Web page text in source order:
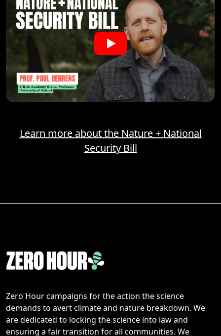
Learn more about the Nature + National
Security Bill
Zero Hour campaigns for the action the science
demands to avert climate and nature breakdown. We
are dedicated to locking the science into law and
ensuring a fair transition for all communities. We